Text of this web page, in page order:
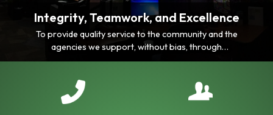
Integrity, Teamwork, and Excellence
To provide quality service to the community and the
agencies we support, without bias, through
consistency, professionalism, comprehensive